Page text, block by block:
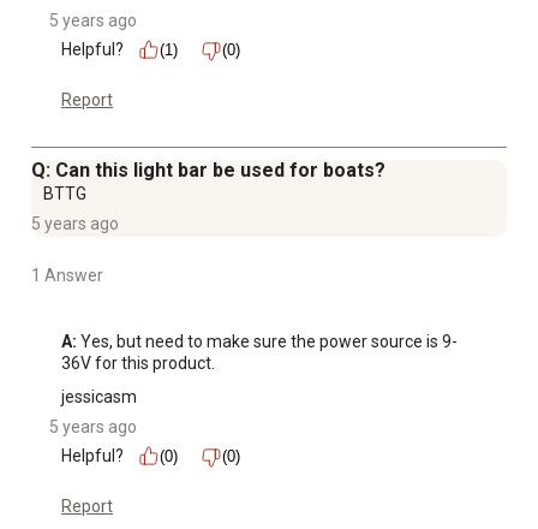
5 years ago
Helpful?
(1) (0)
Report
Q: Can this light bar be used for boats?
BTTG
5 years ago
1 Answer
A: Yes, but need to make sure the power source is 9-
36V for this product.
jessicasm
5 years ago
Helpful?
(0) (0)
Report